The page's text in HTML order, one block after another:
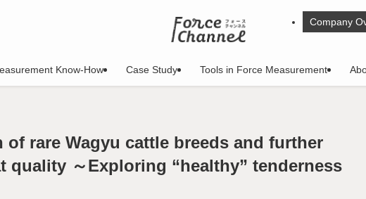
Know-How Case Study Tools in Force Measurement
Company
rare Wagyu cattle breeds and further
quality ～Exploring “healthy” tenderness